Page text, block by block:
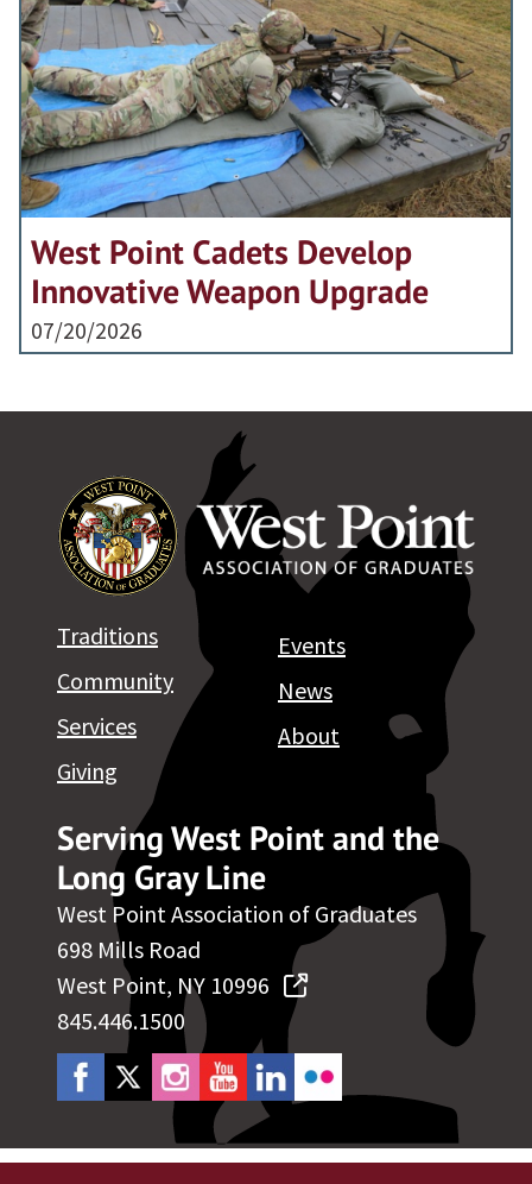
West Point Cadets Develop
Innovative Weapon Upgrade
07/20/2026
Serving West Point and the
Long Gray Line
West Point Association of Graduates
698 Mills Road
West Point, NY 10996
845.446.1500
Traditions
Community
Services
Giving
Events
News
About